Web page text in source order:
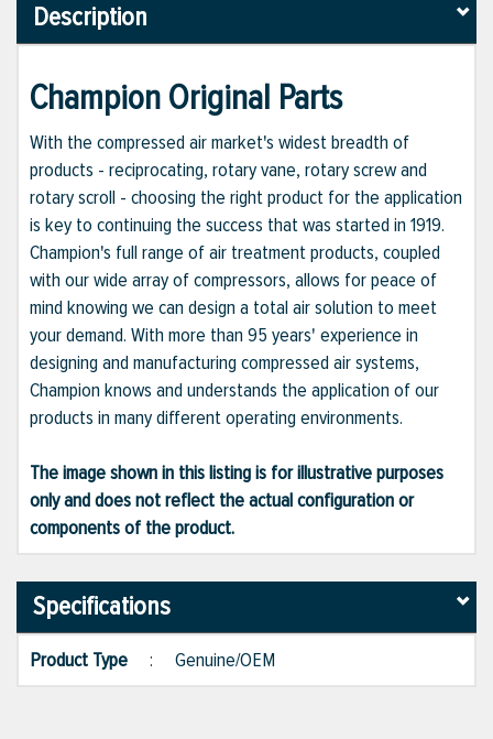
Description
Champion Original Parts
With the compressed air market's widest breadth of
products - reciprocating, rotary vane, rotary screw and
rotary scroll - choosing the right product for the application
is key to continuing the success that was started in 1919.
Champion's full range of air treatment products, coupled
with our wide array of compressors, allows for peace of
mind knowing we can design a total air solution to meet
your demand. With more than 95 years' experience in
designing and manufacturing compressed air systems,
Champion knows and understands the application of our
products in many different operating environments.
The image shown in this listing is for illustrative purposes
only and does not reflect the actual configuration or
components of the product.
Specifications
Product Type : Genuine/OEM